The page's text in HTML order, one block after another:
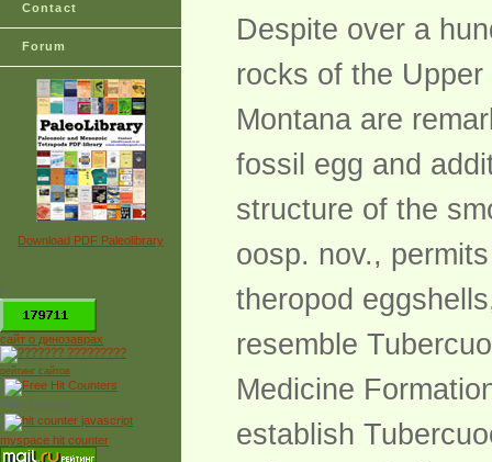
Contact
Forum
Download PDF Paleolibrary
*
сайт о динозаврах
рейтинг сайтов
Free Counter
myspace hit counter
Despite over a
rocks of the
Montana are
fossil egg and
structure of the
oosp. nov.,
theropod
resemble
Medicine
establish